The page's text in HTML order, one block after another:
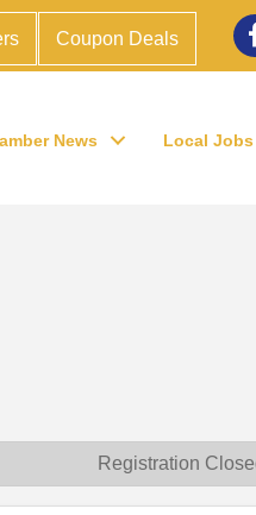
Coupon Deals
News Local Jobs
Registration